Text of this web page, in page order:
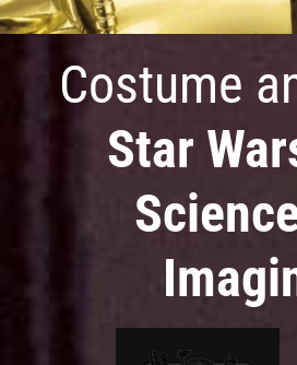
Costume
Star